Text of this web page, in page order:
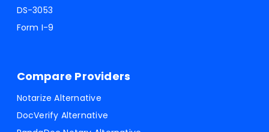
DS-3053
Form I-9
Compare Providers
Notarize Alternative
DocVerify Alternative